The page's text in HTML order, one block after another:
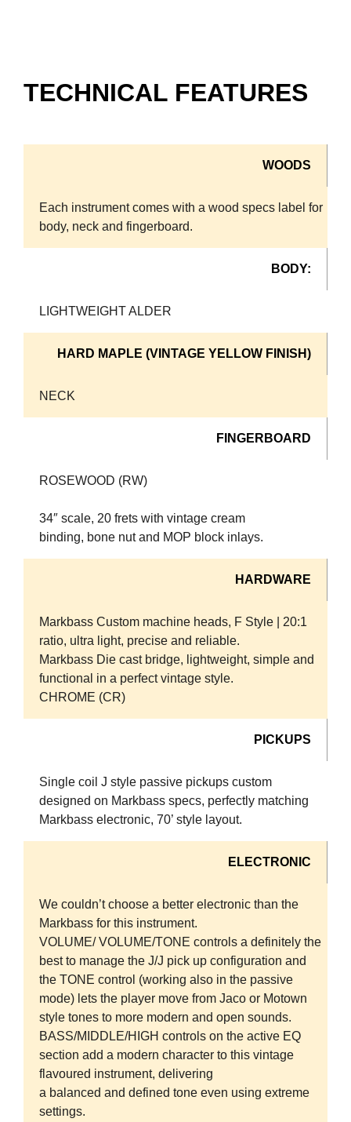
TECHNICAL FEATURES
WOODS
Each instrument comes with a wood specs label for
body, neck and fingerboard.
BODY:
LIGHTWEIGHT ALDER
HARD MAPLE (VINTAGE YELLOW FINISH)
NECK
FINGERBOARD
ROSEWOOD (RW)
34″ scale, 20 frets with vintage cream
binding, bone nut and MOP block inlays.
HARDWARE
Markbass Custom machine heads, F Style | 20:1
ratio, ultra light, precise and reliable.
Markbass Die cast bridge, lightweight, simple and
functional in a perfect vintage style.
CHROME (CR)
PICKUPS
Single coil J style passive pickups custom
designed on Markbass specs, perfectly matching
Markbass electronic, 70’ style layout.
ELECTRONIC
We couldn’t choose a better electronic than the
Markbass for this instrument.
VOLUME/ VOLUME/TONE controls a definitely the
best to manage the J/J pick up configuration and
the TONE control (working also in the passive
mode) lets the player move from Jaco or Motown
style tones to more modern and open sounds.
BASS/MIDDLE/HIGH controls on the active EQ
section add a modern character to this vintage
flavoured instrument, delivering
a balanced and defined tone even using extreme
settings.